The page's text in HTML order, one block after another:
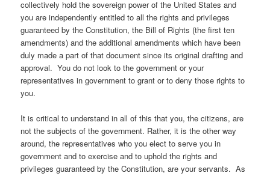
collectively hold the sovereign power of the United States and
you are independently entitled to all the rights and privileges
guaranteed by the Constitution, the Bill of Rights (the first ten
amendments) and the additional amendments which have been
duly made a part of that document since its original drafting and
approval. You do not look to the government or your
representatives in government to grant or to deny those rights to
you.
It is critical to understand in all of this that you, the citizens, are
not the subjects of the government. Rather, it is the other way
around, the representatives who you elect to serve you in
government and to exercise and to uphold the rights and
privileges guaranteed by the Constitution, are your servants. As